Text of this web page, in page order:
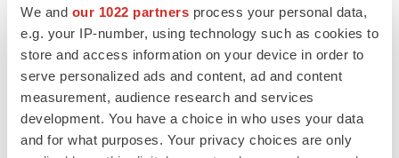
We and our 1022 partners process your personal data,
e.g. your IP-number, using technology such as cookies to
store and access information on your device in order to
serve personalized ads and content, ad and content
measurement, audience research and services
development. You have a choice in who uses your data
and for what purposes. Your privacy choices are only
APPROVALS
Takeda’s narcolepsy nod opens orexin doors
Tristan Manalac
PIPELINE